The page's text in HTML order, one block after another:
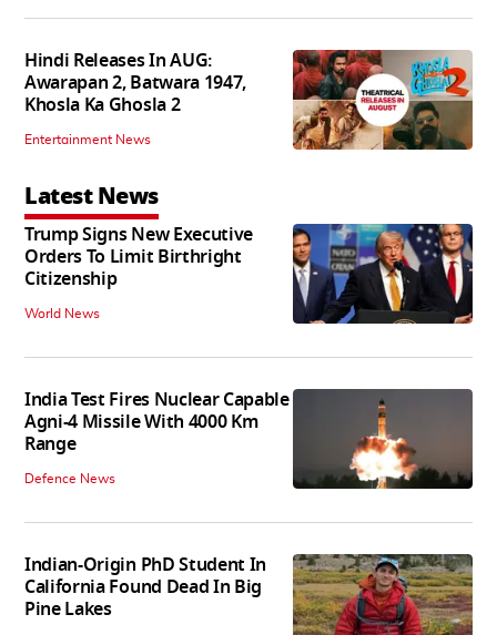
Hindi Releases In AUG:
Awarapan 2, Batwara 1947,
Khosla Ka Ghosla 2
Entertainment News
Latest News
Trump Signs New Executive
Orders To Limit Birthright
Citizenship
World News
India Test Fires Nuclear Capable
Agni-4 Missile With 4000 Km
Range
Defence News
Indian-Origin PhD Student In
California Found Dead In Big
Pine Lakes